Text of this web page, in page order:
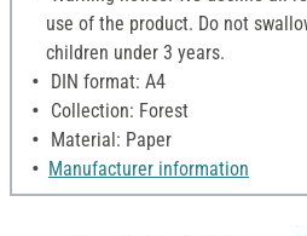
use of the product. Do not
children under 3 years.
DIN format: A4
Collection: Forest
Material: Paper
Manufacturer information